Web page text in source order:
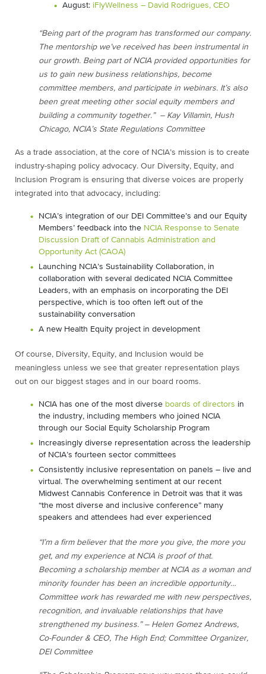
August: iFlyWellness – David Rodrigues, CEO
“Being part of the program has transformed our company.
The mentorship we’ve received has been instrumental in
our growth. Being part of NCIA provided opportunities for
us to gain new business relationships, become
committee members, and participate in webinars. It’s also
been great meeting other social equity members and
building a community together.” – Kay Villamin, Hush
Chicago, NCIA’s State Regulations Committee
As a trade association, at the core of NCIA’s mission is to create
industry-shaping policy advocacy. Our Diversity, Equity, and
Inclusion Program is ensuring that diverse voices are properly
integrated into that advocacy, including:
NCIA’s integration of our DEI Committee’s and our Equity
Members’ feedback into the NCIA Response to Senate
Discussion Draft of Cannabis Administration and
Opportunity Act (CAOA)
Launching NCIA’s Sustainability Collaboration, in
collaboration with several dedicated NCIA Committee
Leaders, with an emphasis on incorporating the DEI
perspective, which is too often left out of the
sustainability conversation
A new Health Equity project in development
Of course, Diversity, Equity, and Inclusion would be
meaningless unless we see that greater representation plays
out on our biggest stages and in our board rooms.
NCIA has one of the most diverse boards of directors in
the industry, including members who joined NCIA
through our Social Equity Scholarship Program
Increasingly diverse representation across the leadership
of NCIA’s fourteen sector committees
Consistently inclusive representation on panels – live and
virtual. The overwhelming sentiment at our recent
Midwest Cannabis Conference in Detroit was that it was
“the most diverse and inclusive conference” many
speakers and attendees had ever experienced
“I’m a firm believer that the more you give, the more you
get, and my experience at NCIA is proof of that.
Becoming a scholarship member at NCIA as a woman and
minority founder has been an incredible opportunity…
Committee work has rewarded me with new perspectives,
recognition, and invaluable relationships that have
strengthened my business.” – Helen Gomez Andrews,
Co-Founder & CEO, The High End; Committee Organizer,
DEI Committee